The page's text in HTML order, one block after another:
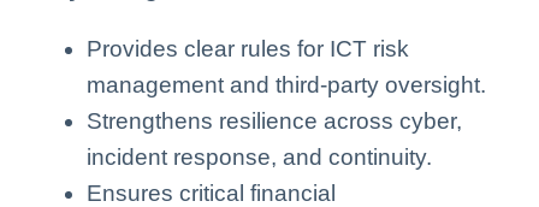
Provides clear rules for ICT risk
management and third‑party oversight.
Strengthens resilience across cyber,
incident response, and continuity.
Ensures critical financial